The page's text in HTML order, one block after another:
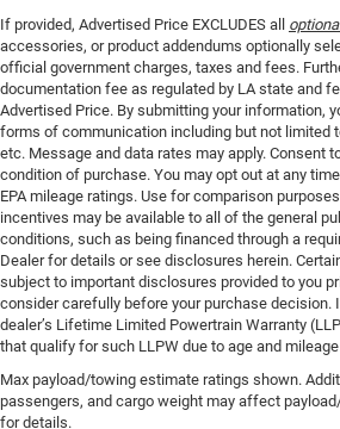
If provided, Advertised Price EXCLUDES all
accessories, or product addendums optionally
official government charges, taxes and fees.
documentation fee as regulated by LA state and
Advertised Price. By submitting your information,
forms of communication including but not limited
etc. Message and data rates may apply. Consent
condition of purchase. You may opt out at any
EPA mileage ratings. Use for comparison
incentives may be available to all of the general
conditions, such as being financed through a
Dealer for details or see disclosures herein.
subject to important disclosures provided to you
consider carefully before your purchase decision.
dealer’s Lifetime Limited Powertrain Warranty
that qualify for such LLPW due to age and
Max payload/towing estimate ratings shown.
passengers, and cargo weight may affect
for details.